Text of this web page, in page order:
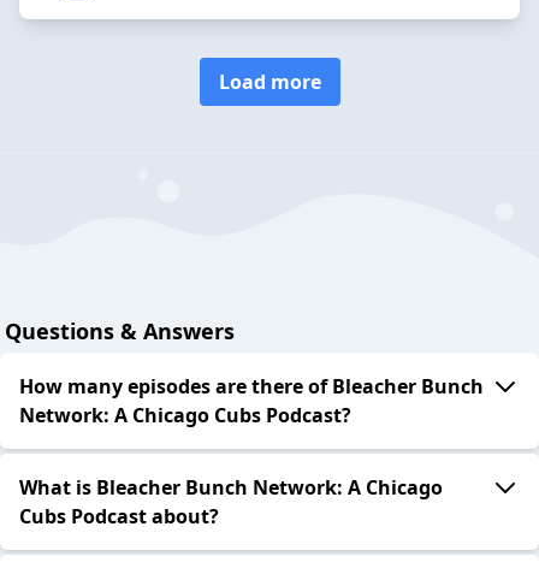
Load more
Questions & Answers
How many episodes are there of Bleacher Bunch
Network: A Chicago Cubs Podcast?
What is Bleacher Bunch Network: A Chicago
Cubs Podcast about?